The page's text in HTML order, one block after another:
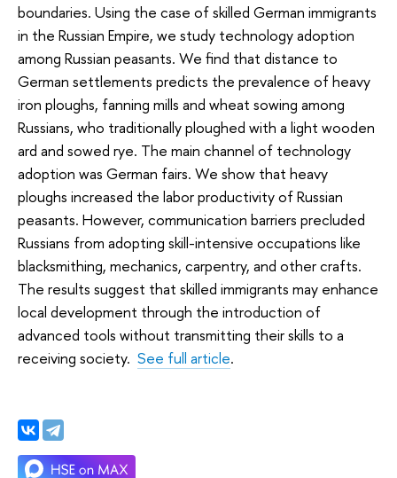
boundaries. Using the case of skilled German immigrants
in the Russian Empire, we study technology adoption
among Russian peasants. We find that distance to
German settlements predicts the prevalence of heavy
iron ploughs, fanning mills and wheat sowing among
Russians, who traditionally ploughed with a light wooden
ard and sowed rye. The main channel of technology
adoption was German fairs. We show that heavy
ploughs increased the labor productivity of Russian
peasants. However, communication barriers precluded
Russians from adopting skill-intensive occupations like
blacksmithing, mechanics, carpentry, and other crafts.
The results suggest that skilled immigrants may enhance
local development through the introduction of
advanced tools without transmitting their skills to a
receiving society. See full article.